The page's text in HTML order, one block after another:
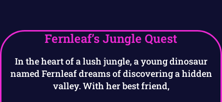
Fernleaf’s Jungle Quest
In the heart of a lush jungle, a young dinosaur
named Fernleaf dreams of discovering a hidden
valley. With her best friend,